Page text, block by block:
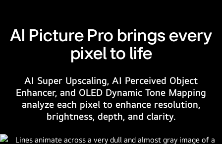
AI Picture Pro brings every
pixel to life
AI Super Upscaling, AI Perceived Object
Enhancer, and OLED Dynamic Tone Mapping
analyze each pixel to enhance resolution,
brightness, depth, and clarity.